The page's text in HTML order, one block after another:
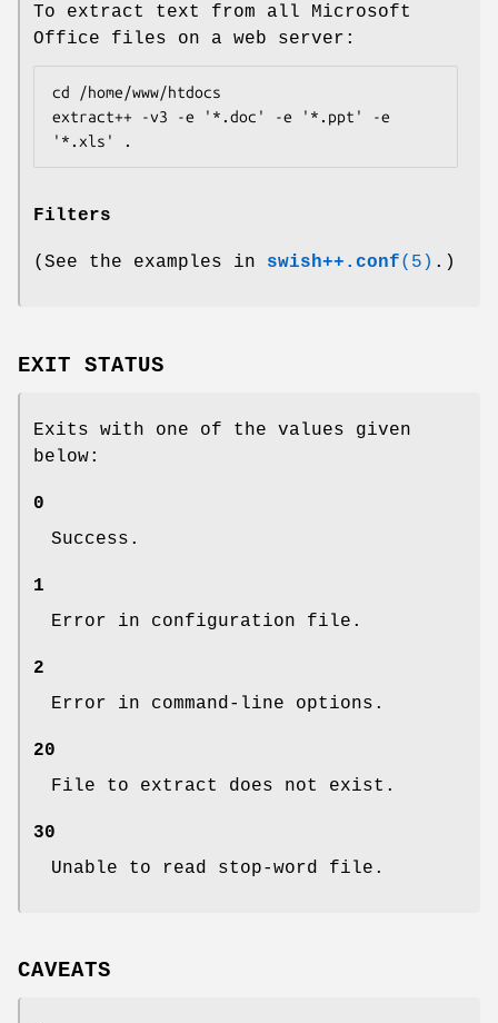
To extract text from all Microsoft
Office files on a web server:
cd /home/www/htdocs
extract++ -v3 -e '*.doc' -e '*.ppt' -e
Filters
(See the examples in swish++.conf(5) .)
EXIT STATUS
Exits with one of the values given
below:
0
Success.
1
Error in configuration file.
2
Error in command-line options.
20
File to extract does not exist.
30
Unable to read stop-word file.
CAVEATS